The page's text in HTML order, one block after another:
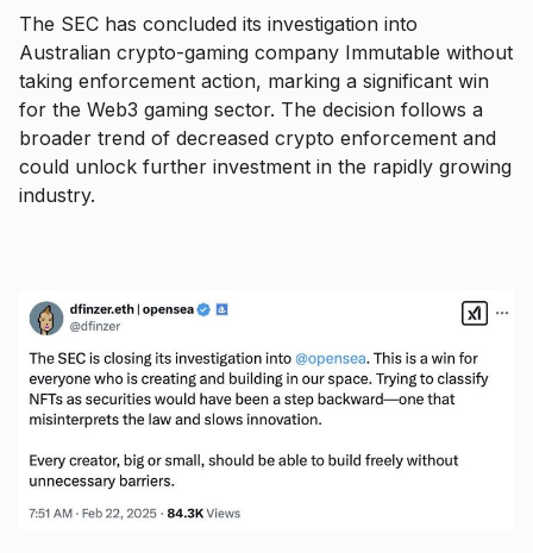
The SEC has concluded its investigation into
Australian crypto-gaming company Immutable without
taking enforcement action, marking a significant win
for the Web3 gaming sector. The decision follows a
broader trend of decreased crypto enforcement and
could unlock further investment in the rapidly growing
industry.